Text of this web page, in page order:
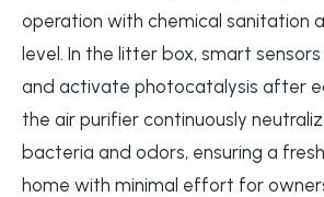
operation with chemical sanitation
level. In the litter box, smart
and activate photocatalysis after
the air purifier continuously
bacteria and odors, ensuring a
home with minimal effort for